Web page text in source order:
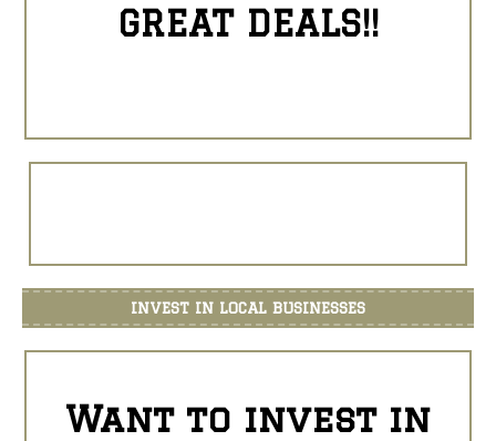
GREAT DEALS!!
INVEST IN LOCAL BUSINESSES
Want to invest in